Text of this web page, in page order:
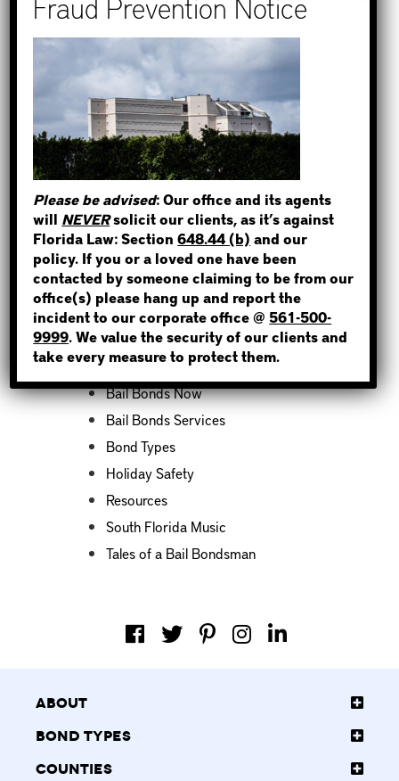
How to Find Out if You Have a
Warrant in Monroe County?
How to Find Out if You Have a
Warrant in Duval County?
How to Find Out if You Have a
Warrant in Miami-Dade County?
How to Find Out if You Have a
Warrant in Broward County?
Bail Bonds Now Alerts Public to
Fraudulent Impersonation Scam
Categories
Bail Bond News
Bail Bonds Now
Bail Bonds Services
Bond Types
Holiday Safety
Resources
South Florida Music
Tales of a Bail Bondsman
About
Bond Types
Counties
STEP 1
WHERE IS THE INMATE?
NOT SURE? GIVE US A CALL!
Please be advised: Our office and its agents
will NEVERsolicit our clients, as it’s against
Florida Law: Section648.44 (b) and our
policy. If you or a loved one have been
contacted by someone claiming to be from our
office(s) please hang up and report the
incident to our corporate office @561-500-
9999. We value the security of our clients and
take every measure to protect them.